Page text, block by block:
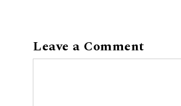
Leave a Comment